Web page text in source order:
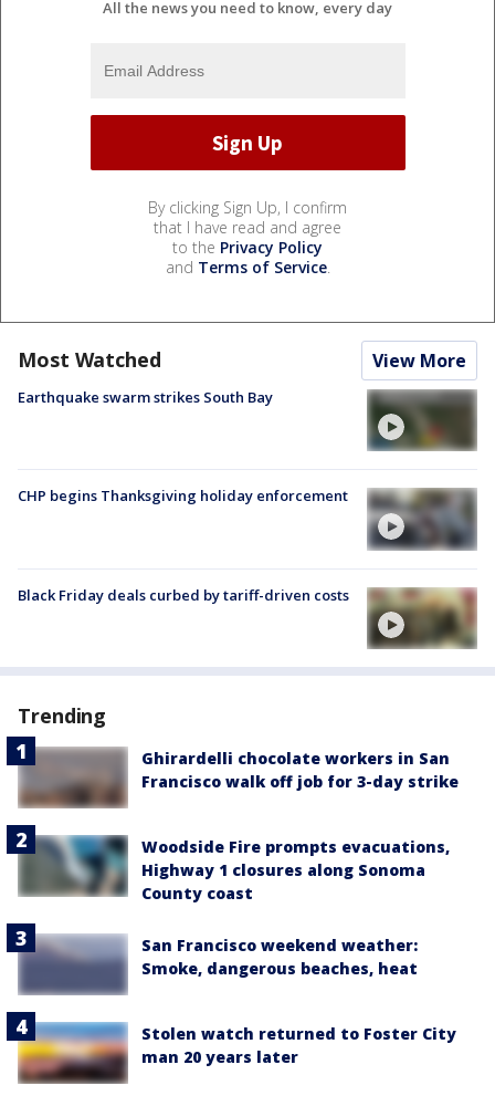
All the news you need to know, every day
By clicking Sign Up, I confirm
that I have read and agree
to the Privacy Policy
and Terms of Service.
Most Watched View More
Earthquake swarm strikes South Bay
CHP begins Thanksgiving holiday enforcement
Black Friday deals curbed by tariff-driven costs
Trending
Ghirardelli chocolate workers in San
Francisco walk off job for 3-day strike
Woodside Fire prompts evacuations,
Highway 1 closures along Sonoma
County coast
San Francisco weekend weather:
Smoke, dangerous beaches, heat
Stolen watch returned to Foster City
man 20 years later